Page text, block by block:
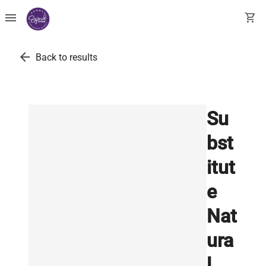
menu shopping_cart
arrow_back Back to results
Su
bst
itut
e
Nat
ura